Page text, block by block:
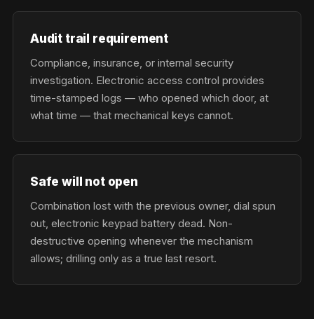
Audit trail requirement
Compliance, insurance, or internal security
investigation. Electronic access control provides
time-stamped logs — who opened which door, at
what time — that mechanical keys cannot.
Safe will not open
Combination lost with the previous owner, dial spun
out, electronic keypad battery dead. Non-
destructive opening whenever the mechanism
allows; drilling only as a true last resort.